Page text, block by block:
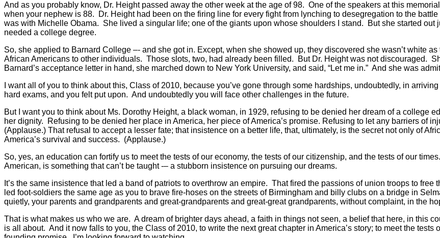
And as you probably know, Dr. Height passed away the other week at the age of 98. One of the speakers at this
when your nephew is 88. Dr. Height had been on the firing line for every fight from lynching to desegregation to the
was with Michelle Obama. She lived a singular life; one of the giants upon whose shoulders I stand. But she started
needed a college degree.
So, she applied to Barnard College –- and she got in. Except, when she showed up, they discovered she wasn’t white
African Americans to other individuals. Those slots, two, had already been filled. But Dr. Height was not discouraged.
Barnard’s acceptance letter in hand, she marched down to New York University, and said, “Let me in.” And she was
I want all of you to think about this, Class of 2010, because you’ve gone through some hardships, undoubtedly, in
hard exams, and you felt put upon. And undoubtedly you will face other challenges in the future.
But I want you to think about Ms. Dorothy Height, a black woman, in 1929, refusing to be denied her dream of a college
her dignity. Refusing to be denied her place in America, her piece of America’s promise. Refusing to let any barriers of
(Applause.) That refusal to accept a lesser fate; that insistence on a better life, that, ultimately, is the secret not only of
America’s survival and success. (Applause.)
So, yes, an education can fortify us to meet the tests of our economy, the tests of our citizenship, and the tests of our
American, is something that can’t be taught -– a stubborn insistence on pursuing our dreams.
It’s the same insistence that led a band of patriots to overthrow an empire. That fired the passions of union troops to
led foot-soldiers the same age as you to brave fire-hoses on the streets of Birmingham and billy clubs on a bridge in
quietly, your parents and grandparents and great-grandparents and great-great grandparents, without complaint, in the
That is what makes us who we are. A dream of brighter days ahead, a faith in things not seen, a belief that here, in this
is all about. And it now falls to you, the Class of 2010, to write the next great chapter in America’s story; to meet the